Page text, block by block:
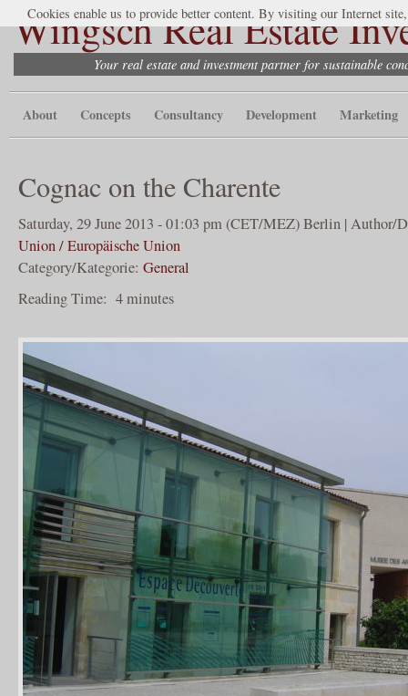
Wingsch Real Estate
Your real estate and investment partner for sustainable
About Concepts Consultancy Development Marketing
Cognac on the Charente
Saturday, 29 June 2013 - 01:03 pm (CET/MEZ) Berlin | Author/
Union / Europäische Union
Category/Kategorie: General
Reading Time: 4minutes
Cookies enable us to provide better content. By visiting our Internet